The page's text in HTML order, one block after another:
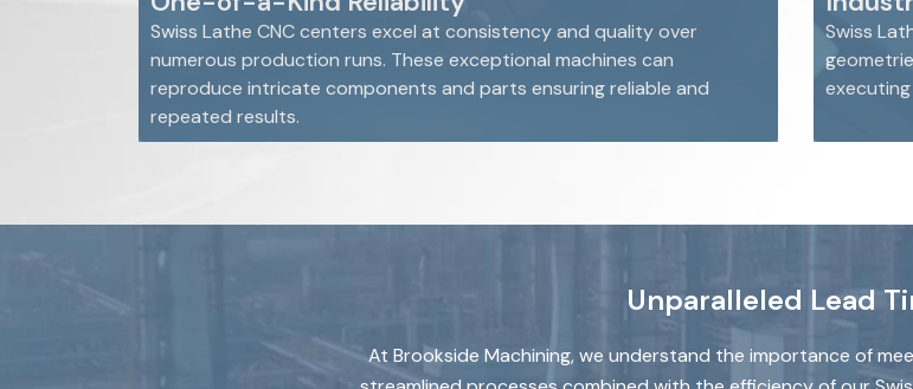
Swiss Lathe CNC centers excel at consistency and quality over
numerous production runs. These exceptional machines can
reproduce intricate components and parts ensuring reliable and
repeated results.
Swiss
Unparalleled Lead
At Brookside Machining, we understand the importance of